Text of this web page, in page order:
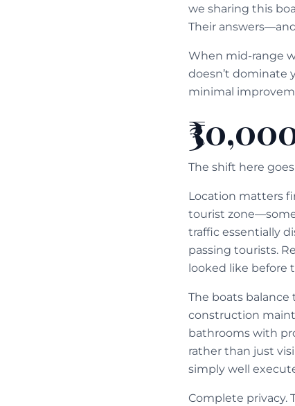
we sharing this
Their
When mid-range
doesn’t dominate
minimal
The shift here
Location matters
tourist
traffic essentially
passing tourists.
looked like before
The boats
construction
bathrooms with
rather than just
simply well
Complete privacy.